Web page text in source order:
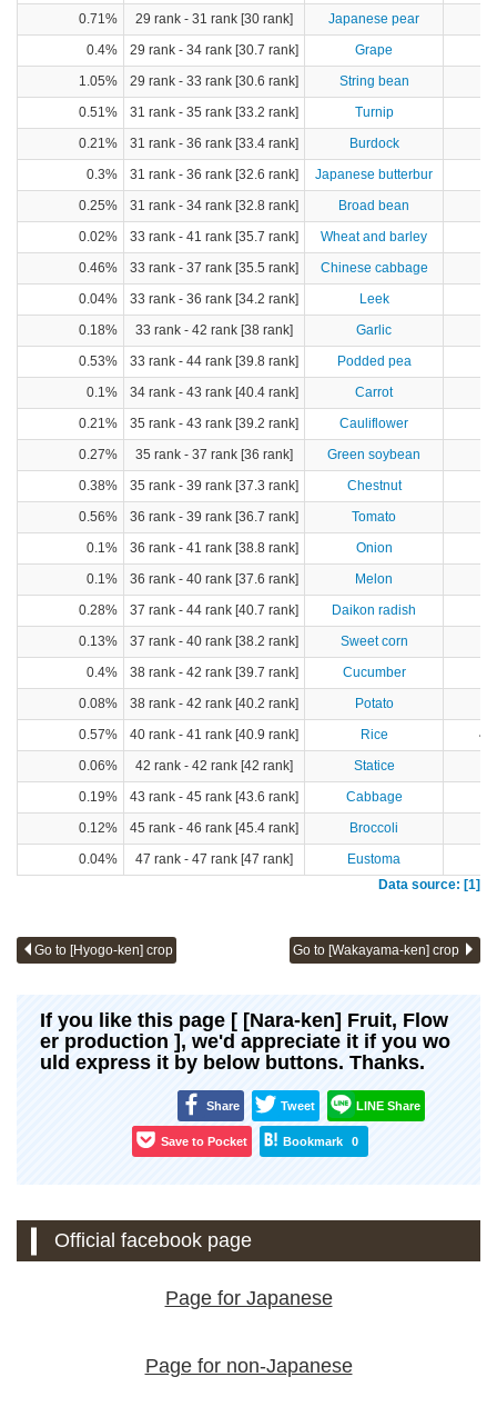
0.71%
29 rank - 31 rank [30 rank] Japanese pear
0.4%
29 rank - 34 rank [30.7 rank]
Grape
1.05%
29 rank - 33 rank [30.6 rank]
String bean
0.51%
31 rank - 35 rank [33.2 rank]
Turnip
0.21%
31 rank - 36 rank [33.4 rank]
Burdock
0.3%
31 rank - 36 rank [32.6 rank]
Japanese butterbur
0.25%
31 rank - 34 rank [32.8 rank]
Broad bean
0.02%
33 rank - 41 rank [35.7 rank]
Wheat and barley
0.46%
33 rank - 37 rank [35.5 rank] Chinese cabbage
0.04%
33 rank - 36 rank [34.2 rank]
Leek
0.18%
33 rank - 42 rank [38 rank]
Garlic
0.53%
33 rank - 44 rank [39.8 rank]
Podded pea
0.1%
34 rank - 43 rank [40.4 rank]
Carrot
0.21%
35 rank - 43 rank [39.2 rank]
Cauliflower
0.27%
35 rank - 37 rank [36 rank]
Green soybean
0.38%
35 rank - 39 rank [37.3 rank]
Chestnut
0.56%
36 rank - 39 rank [36.7 rank] Tomato
0.1%
36 rank - 41 rank [38.8 rank] Onion
0.1%
36 rank - 40 rank [37.6 rank]
Melon
0.28%
37 rank - 44 rank [40.7 rank] Daikon radish
0.13%
37 rank - 40 rank [38.2 rank]
Sweet corn
0.4%
38 rank - 42 rank [39.7 rank] Cucumber
0.08%
38 rank - 42 rank [40.2 rank] Potato
0.57%
40 rank - 41 rank [40.9 rank] Rice
0.06%
42 rank - 42 rank [42 rank]
Statice
0.19%
43 rank - 45 rank [43.6 rank] Cabbage
0.12%
45 rank - 46 rank [45.4 rank]
Broccoli
0.04%
47 rank - 47 rank [47 rank]
Eustoma
Data source: [1]
Go to [Hyogo-ken] crop Go to [Wakayama-ken] crop
If you like this page [ [Nara-ken] Fruit, Flow
er production ], we'd appreciate it if you wo
uld express it by below buttons. Thanks.
Share Tweet LINE Share
Save to Pocket Bookmark 0
Official facebook page
Page for Japanese
Page for non-Japanese